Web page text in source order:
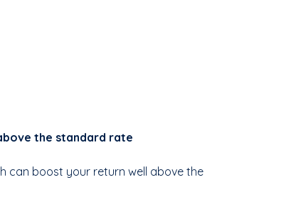
the standard rate
can boost your return well above the